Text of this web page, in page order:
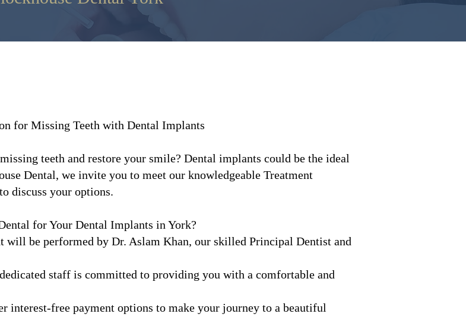
for Missing Teeth with Dental Implants
teeth and restore your smile? Dental implants could be the ideal
Dental, we invite you to meet our knowledgeable Treatment
discuss your options.
for Your Dental Implants in York?
will be performed by Dr. Aslam Khan, our skilled Principal Dentist and
staff is committed to providing you with a comfortable and
interest-free payment options to make your journey to a beautiful